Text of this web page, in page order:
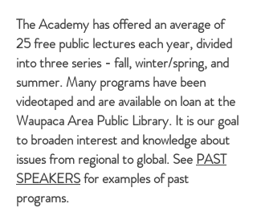
The Academy has offered an average of
25 free public lectures each year, divided
into three series - fall, winter/spring, and
summer. Many programs have been
videotaped and are available on loan at the
Waupaca Area Public Library. It is our goal
to broaden interest and knowledge about
issues from regional to global. See PAST
SPEAKERSfor examples of past
programs.